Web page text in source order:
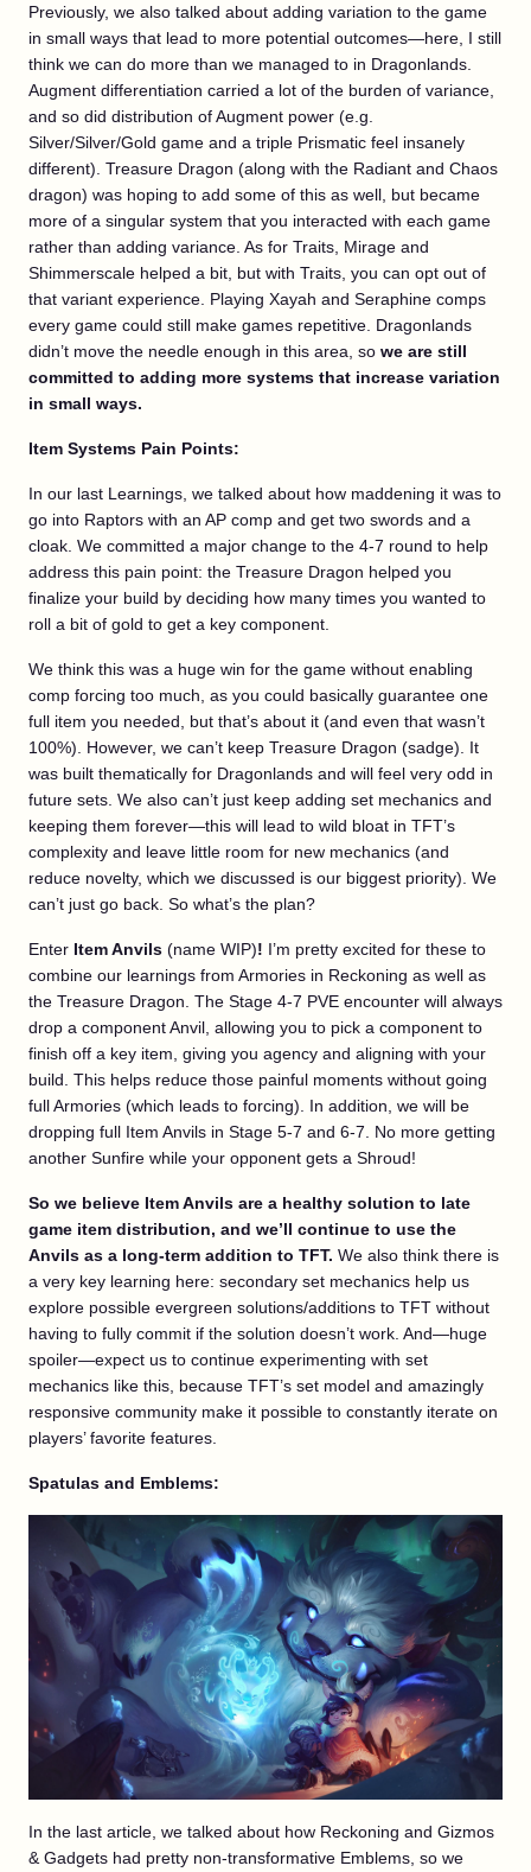
Previously, we also talked about adding variation to the game
in small ways that lead to more potential outcomes—here, I still
think we can do more than we managed to in Dragonlands.
Augment differentiation carried a lot of the burden of variance,
and so did distribution of Augment power (e.g.
Silver/Silver/Gold game and a triple Prismatic feel insanely
different). Treasure Dragon (along with the Radiant and Chaos
dragon) was hoping to add some of this as well, but became
more of a singular system that you interacted with each game
rather than adding variance. As for Traits, Mirage and
Shimmerscale helped a bit, but with Traits, you can opt out of
that variant experience. Playing Xayah and Seraphine comps
every game could still make games repetitive. Dragonlands
didn’t move the needle enough in this area, so we are still
committed to adding more systems that increase variation
in small ways.
Item Systems Pain Points:
In our last Learnings, we talked about how maddening it was to
go into Raptors with an AP comp and get two swords and a
cloak. We committed a major change to the 4-7 round to help
address this pain point: the Treasure Dragon helped you
finalize your build by deciding how many times you wanted to
roll a bit of gold to get a key component.
We think this was a huge win for the game without enabling
comp forcing too much, as you could basically guarantee one
full item you needed, but that’s about it (and even that wasn’t
100%). However, we can’t keep Treasure Dragon (sadge). It
was built thematically for Dragonlands and will feel very odd in
future sets. We also can’t just keep adding set mechanics and
keeping them forever—this will lead to wild bloat in TFT’s
complexity and leave little room for new mechanics (and
reduce novelty, which we discussed is our biggest priority). We
can’t just go back. So what’s the plan?
Enter Item Anvils (name WIP)! I’m pretty excited for these to
combine our learnings from Armories in Reckoning as well as
the Treasure Dragon. The Stage 4-7 PVE encounter will always
drop a component Anvil, allowing you to pick a component to
finish off a key item, giving you agency and aligning with your
build. This helps reduce those painful moments without going
full Armories (which leads to forcing). In addition, we will be
dropping full Item Anvils in Stage 5-7 and 6-7. No more getting
another Sunfire while your opponent gets a Shroud!
So we believe Item Anvils are a healthy solution to late
game item distribution, and we’ll continue to use the
Anvils as a long-term addition to TFT. We also think there is
a very key learning here: secondary set mechanics help us
explore possible evergreen solutions/additions to TFT without
having to fully commit if the solution doesn’t work. And—huge
spoiler—expect us to continue experimenting with set
mechanics like this, because TFT’s set model and amazingly
responsive community make it possible to constantly iterate on
players’ favorite features.
Spatulas and Emblems:
In the last article, we talked about how Reckoning and Gizmos
& Gadgets had pretty non-transformative Emblems, so we